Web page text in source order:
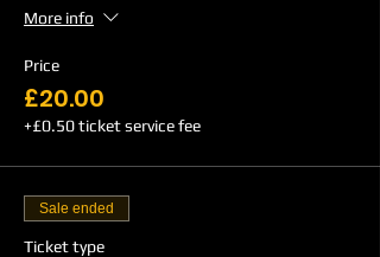
More info
Price
£20.00
+£0.50 ticket service fee
Sale ended
Ticket type